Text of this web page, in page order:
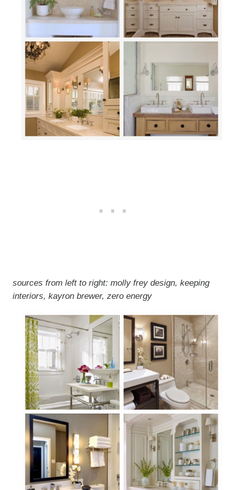
sources from left to right: molly frey design, keeping
interiors, kayron brewer, zero energy